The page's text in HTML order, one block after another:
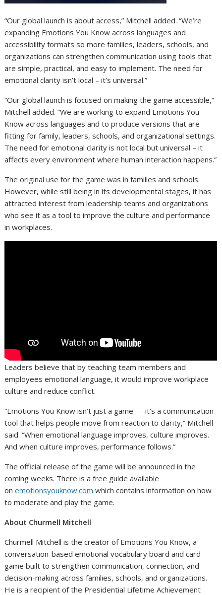
“Our global launch is about access,” Mitchell added. “We’re
expanding Emotions You Know across languages and
accessibility formats so more families, leaders, schools, and
organizations can strengthen communication using tools that
are simple, practical, and easy to implement. The need for
emotional clarity isn’t local – it’s universal.”
“Our global launch is focused on making the game accessible,”
Mitchell added. “We are working to expand Emotions You
Know across languages and to produce versions that are
fitting for family, leaders, schools, and organizational settings.
The need for emotional clarity is not local but universal – it
affects every environment where human interaction happens.”
The original use for the game was in families and schools.
However, while still being in its developmental stages, it has
attracted interest from leadership teams and organizations
who see it as a tool to improve the culture and performance
in workplaces.
Leaders believe that by teaching team members and
employees emotional language, it would improve workplace
culture and reduce conflict.
“Emotions You Know isn’t just a game — it’s a communication
tool that helps people move from reaction to clarity,” Mitchell
said. “When emotional language improves, culture improves.
And when culture improves, performance follows.”
The official release of the game will be announced in the
coming weeks. There is a free guide available
onemotionsyouknow.com which contains information on how
to moderate and play the game.
About Churmell Mitchell
Churmell Mitchell is the creator of Emotions You Know, a
conversation-based emotional vocabulary board and card
game built to strengthen communication, connection, and
decision-making across families, schools, and organizations.
He is a recipient of the Presidential Lifetime Achievement